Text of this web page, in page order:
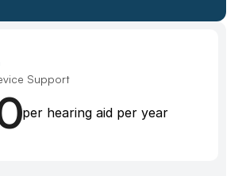
Support
per hearing aid per year